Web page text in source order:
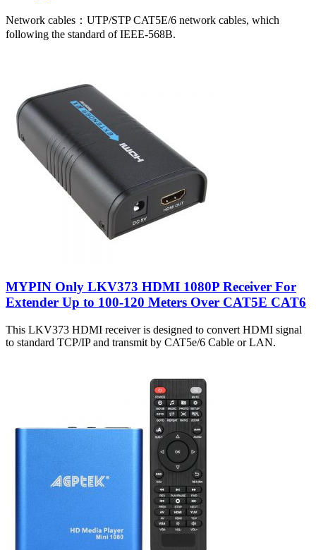
Network cables：UTP/STP CAT5E/6 network cables, which
following the standard of IEEE-568B.
MYPIN Only LKV373 HDMI 1080P Receiver For
Extender Up to 100-120 Meters Over CAT5E CAT6
This LKV373 HDMI receiver is designed to convert HDMI signal
to standard TCP/IP and transmit by CAT5e/6 Cable or LAN.